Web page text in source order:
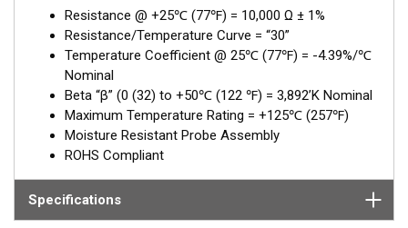
Resistance @ +25℃ (77℉) = 10,000 Ω ± 1%
Resistance/Temperature Curve = “30”
Temperature Coefficient @ 25℃ (77℉) = -4.39%/℃
Nominal
Beta “β” (0 (32) to +50℃ (122 ℉) = 3,892’K Nominal
Maximum Temperature Rating = +125℃ (257℉)
Moisture Resistant Probe Assembly
ROHS Compliant
Specifications